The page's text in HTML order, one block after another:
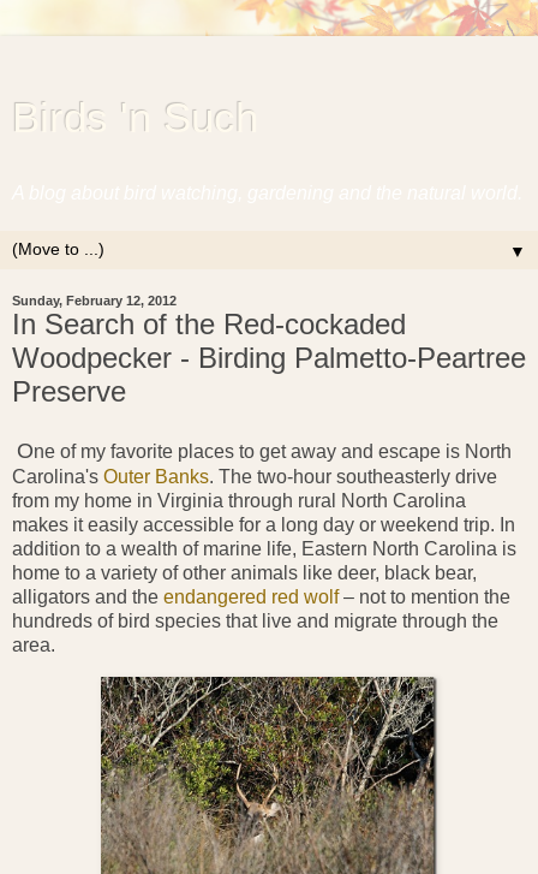
Birds 'n Such
▼
Sunday, February 12, 2012
In Search of the Red-cockaded
Woodpecker - Birding Palmetto-Peartree
Preserve
One ofmy favorite places to get away and escape is North
Carolina's Outer Banks. The two-hour southeasterly drive
from my home in Virginia through rural North Carolina
makes it easily accessible for a long day or weekend trip. In
addition to a wealth of marine life, Eastern North Carolina is
home to a variety of other animals like deer, black bear,
alligators and the endangered red wolf– not to mention the
hundreds of bird species that live and migrate through the
area.